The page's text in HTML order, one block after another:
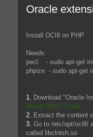
Oracle
Install OCI8 on PHP
Needs:
pecl - sudo apt-get
phpize - sudo apt-get
1. Download "Oracle
64soft-092277.html
2. Extract the content
3. Go to /etc/opt/oci8/
called libclntsh.so